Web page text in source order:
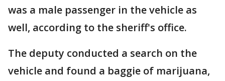
was a male passenger in the vehicle as
well, according to the sheriff's office.
The deputy conducted a search on the
vehicle and found a baggie of marijuana,